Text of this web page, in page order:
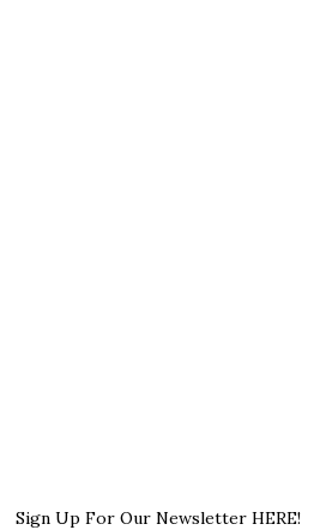
Sign Up For Our Newsletter HERE!